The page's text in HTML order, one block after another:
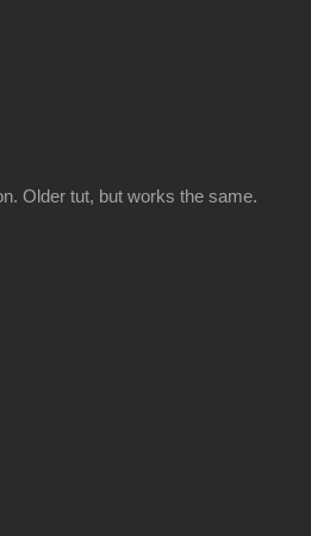
Older tut, but works the same.